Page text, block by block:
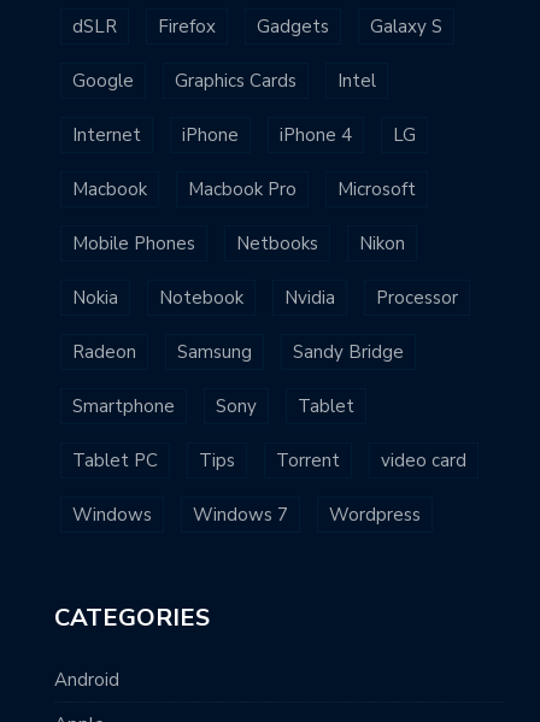
dSLR Firefox Gadgets Galaxy S
Google Graphics Cards Intel
Internet iPhone iPhone 4 LG
Macbook Macbook Pro Microsoft
Mobile Phones Netbooks Nikon
Nokia Notebook Nvidia Processor
Radeon Samsung Sandy Bridge
Smartphone Sony Tablet
Tablet PC Tips Torrent video card
Windows Windows 7 Wordpress
CATEGORIES
Android